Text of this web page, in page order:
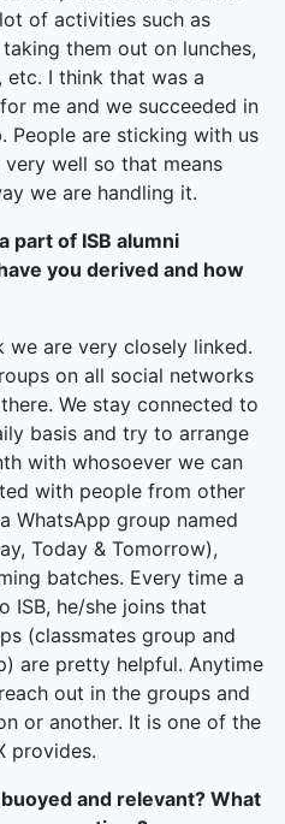
of activities such as
them out on lunches,
etc. I think that was a
me and we succeeded in
are sticking with us
well so that means
we are handling it.
part of ISB alumni
you derived and how
we are very closely linked.
on all social networks
We stay connected to
basis and try to arrange
with whosoever we can
with people from other
WhatsApp group named
Today & Tomorrow),
batches. Every time a
ISB, he/she joins that
(classmates group and
are pretty helpful. Anytime
out in the groups and
or another. It is one of the
provides.
and relevant? What